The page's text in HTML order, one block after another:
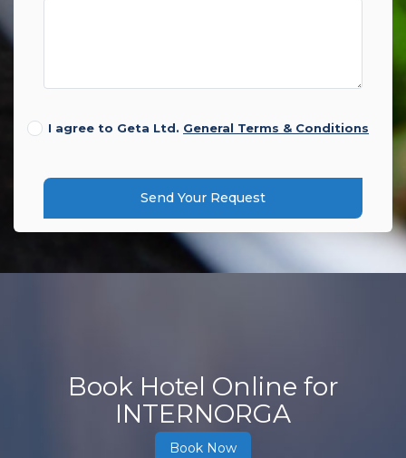
I agree to Geta Ltd. General Terms & Conditions
Send Your Request
Book Hotel Online for
INTERNORGA
Book Now